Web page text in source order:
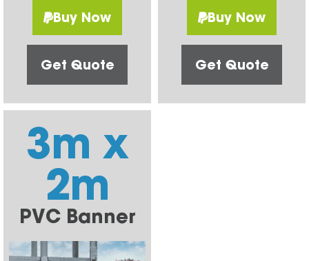
Buy Now
Get Quote
Buy Now
Get Quote
3m x
2m
PVC Banner